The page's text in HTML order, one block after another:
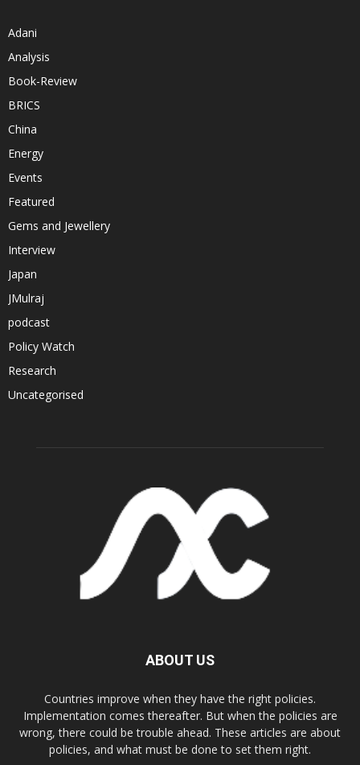
Adani
Analysis
Book-Review
BRICS
China
Energy
Events
Featured
Gems and Jewellery
Interview
Japan
JMulraj
podcast
Policy Watch
Research
Uncategorised
ABOUT US
Countries improve when they have the right policies.
Implementation comes thereafter. But when the policies are
wrong, there could be trouble ahead. These articles are about
policies, and what must be done to set them right.